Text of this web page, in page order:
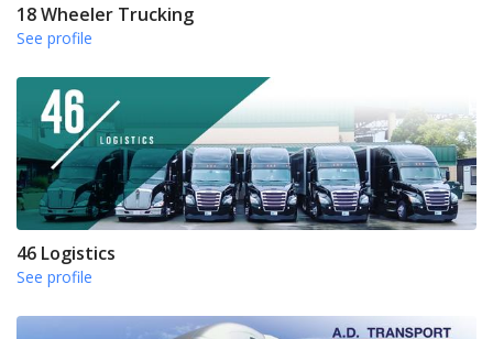
18 Wheeler Trucking
See profile
46 Logistics
See profile